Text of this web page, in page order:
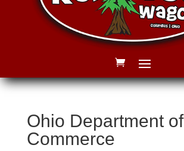
Ohio Department of
Commerce